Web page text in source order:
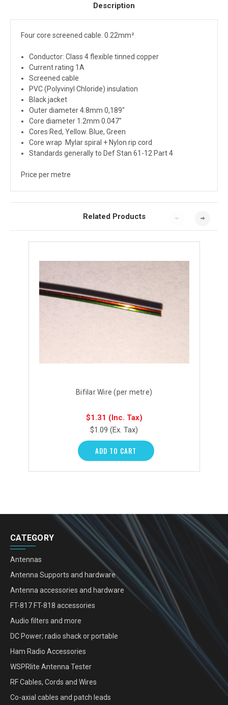
Description
Four core screened cable. 0.22mm²
Conductor: Class 4 flexible tinned copper
Current rating 1A
Screened cable
PVC (Polyvinyl Chloride) insulation
Black jacket
Outer diameter 4.8mm 0,189"
Core diameter 1.2mm 0.047"
Cores Red, Yellow. Blue, Green
Core wrap Mylar spiral + Nylon rip cord
Standards generally to Def Stan 61-12 Part 4
Price per metre
Related Products
Bifilar Wire (per metre)
$1.31 (Inc. Tax)
$1.09 (Ex. Tax)
ADD TO CART
CATEGORY
Antennas
Antenna Supports and hardware
Antenna accessories and hardware
FT-817 FT-818 accessories
Audio filters and more
DC Power; radio shack or portable
Ham Radio Accessories
WSPRlite Antenna Tester
RF Cables, Cords and Wires
Co-axial cables and patch leads